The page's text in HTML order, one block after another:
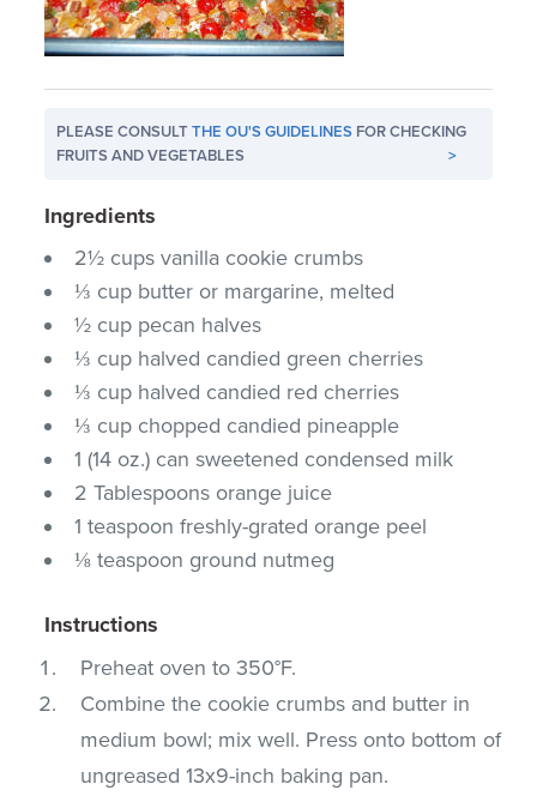
PLEASE CONSULTTHE OU'S GUIDELINES FOR CHECKING
FRUITS AND VEGETABLES
>
Ingredients
2½ cups vanilla cookie crumbs
⅓ cup butter or margarine, melted
½ cup pecan halves
⅓ cup halved candied green cherries
⅓ cup halved candied red cherries
⅓ cup chopped candied pineapple
1 (14 oz.) can sweetened condensed milk
2 Tablespoons orange juice
1 teaspoon freshly-grated orange peel
⅛ teaspoon ground nutmeg
Instructions
Preheat oven to 350°F.
Combine the cookie crumbs and butter in
medium bowl; mix well. Press onto bottom of
ungreased 13x9-inch baking pan.